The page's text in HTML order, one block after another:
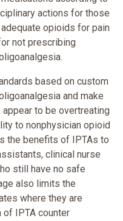
actions for those
opioids for pain
not prescribing
based on custom
and make
to be overtreating
to nonphysician opioid
the benefits of IPTAs to
clinical nurse
still have no safe
also limits the
where they are
of IPTA counter